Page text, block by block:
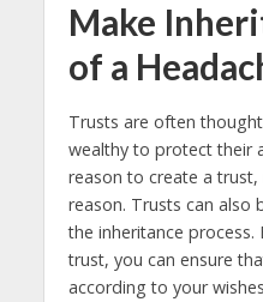
Make
of a
Trusts are often
wealthy to protect their
reason to create a
reason. Trusts can also
the inheritance
trust, you can ensure
according to your